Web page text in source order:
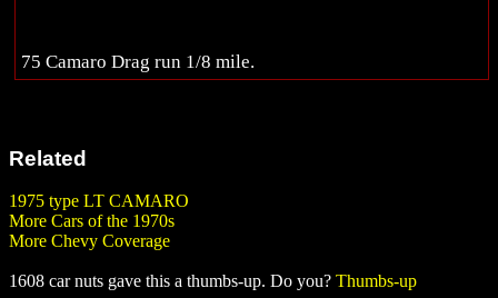
75 Camaro Drag run 1/8 mile.
Related
1975 type LT CAMARO
More Cars of the 1970s
More Chevy Coverage
1608 car nuts gave this a thumbs-up. Do you? Thumbs-up